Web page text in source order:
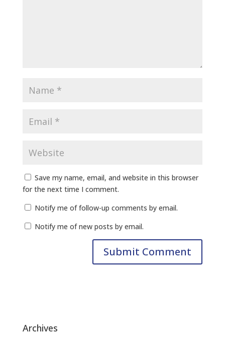
Save my name, email, and website in this browser
for the next time I comment.
Notify me of follow-up comments by email.
Notify me of new posts by email.
Archives